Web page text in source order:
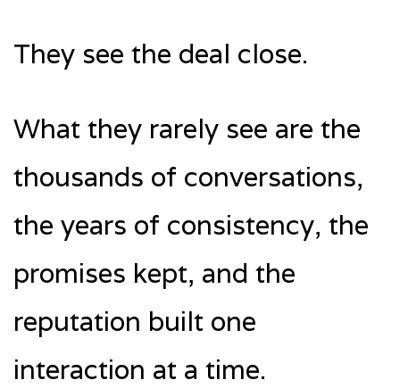
They see the deal close.
What they rarely see are the
thousands of conversations,
the years of consistency, the
promises kept, and the
reputation built one
interaction at a time.